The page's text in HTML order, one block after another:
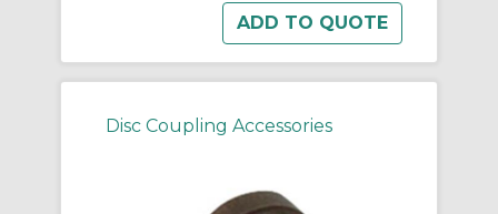
Disc Coupling Accessories